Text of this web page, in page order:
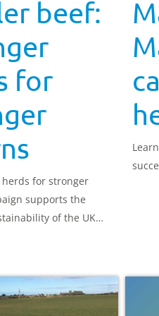
beef:
for
herds for stronger
supports the
of the UK